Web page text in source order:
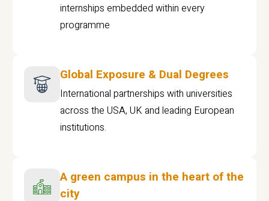
internships embedded within every
programme
Global Exposure & Dual Degrees
International partnerships with universities
across the USA, UK and leading European
institutions.
A green campus in the heart of the
city